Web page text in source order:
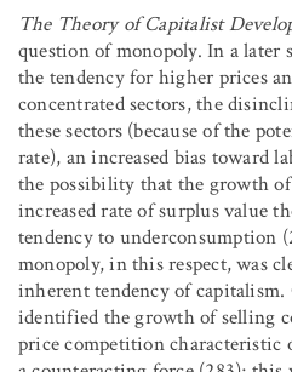
The Theory of Capitalist
question of monopoly. In a later
the tendency for higher prices
concentrated sectors, the
these sectors (because of the
rate), an increased bias toward
the possibility that the growth
increased rate of surplus value
tendency to underconsumption
monopoly, in this respect, was
inherent tendency of capitalism.
identified the growth of selling
price competition characteristic